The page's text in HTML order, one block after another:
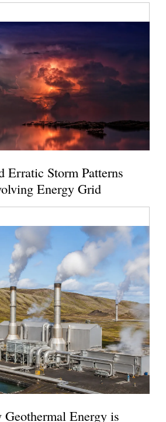
Erratic Storm Patterns
Energy Grid
Energy is